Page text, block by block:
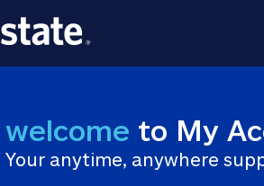
welcome to My
Your anytime, anywhere